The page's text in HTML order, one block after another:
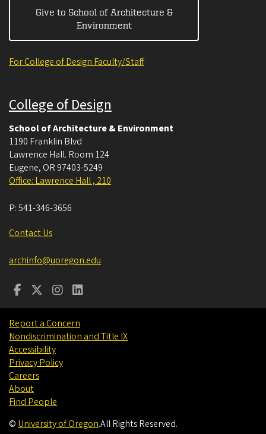
Give to School of Architecture &
Environment
For College of Design Faculty/Staff
College of Design
School of Architecture & Environment
1190 Franklin Blvd
Lawrence Hall. Room 124
Eugene, OR 97403-5249
Office: Lawrence Hall , 210
P:541-346-3656
Contact Us
archinfo@uoregon.edu
Report a Concern
Nondiscrimination and Title IX
Accessibility
Privacy Policy
Careers
About
Find People
© University of Oregon.All Rights Reserved.